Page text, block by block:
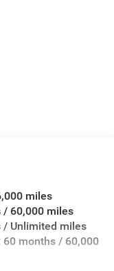
2026 National
Run Down
Control
miles
/ 60,000 miles
/ Unlimited miles
60 months / 60,000